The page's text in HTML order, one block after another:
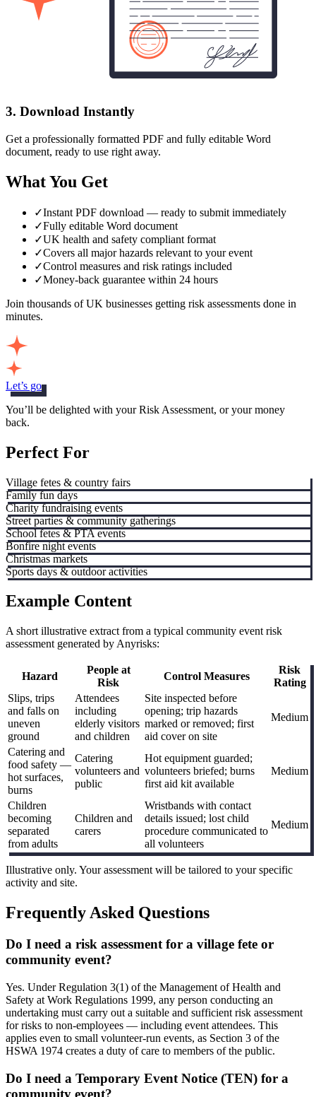
3. Download Instantly
Get a professionally formatted PDF and fully editable Word
document, ready to use right away.
What You Get
✓Instant PDF download — ready to submit immediately
✓Fully editable Word document
✓UK health and safety compliant format
✓Covers all major hazards relevant to your event
✓Control measures and risk ratings included
✓Money-back guarantee within 24 hours
Join thousands of UK businesses getting risk assessments done in
minutes.
Let’s go
You’ll be delighted with your Risk Assessment, or your money
back.
Perfect For
Village fetes & country fairs
Family fun days
Charity fundraising events
Street parties & community gatherings
School fetes & PTA events
Bonfire night events
Christmas markets
Sports days & outdoor activities
Example Content
A short illustrative extract from a typical community event risk
assessment generated by Anyrisks:
Hazard
People at
Risk
Control Measures
Risk
Rating
Slips, trips
and falls on
uneven
ground
Attendees
including
elderly visitors
and children
Site inspected before
opening; trip hazards
marked or removed; first
aid cover on site
Medium
Catering and
food safety —
hot surfaces,
burns
Catering
volunteers and
public
Hot equipment guarded;
volunteers briefed; burns
first aid kit available
Medium
Children
becoming
separated
from adults
Children and
carers
Wristbands with contact
details issued; lost child
procedure communicated to
all volunteers
Medium
Illustrative only. Your assessment will be tailored to your specific
activity and site.
Frequently Asked Questions
Do I need a risk assessment for a village fete or
community event?
Yes. Under Regulation 3(1) of the Management of Health and
Safety at Work Regulations 1999, any person conducting an
undertaking must carry out a suitable and sufficient risk assessment
for risks to non-employees — including event attendees. This
applies even to small volunteer-run events, as Section 3 of the
HSWA 1974 creates a duty of care to members of the public.
Do I need a Temporary Event Notice (TEN) for a
community event?